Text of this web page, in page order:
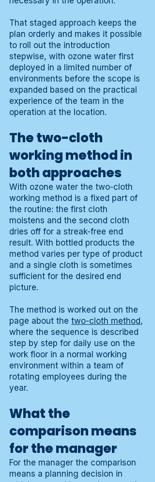
That staged approach keeps the
plan orderly and makes it possible
to roll out the introduction
stepwise, with ozone water first
deployed in a limited number of
environments before the scope is
expanded based on the practical
experience of the team in the
operation at the location.
The two-cloth
working method in
both approaches
With ozone water the two-cloth
working method is a fixed part of
the routine: the first cloth
moistens and the second cloth
dries off for a streak-free end
result. With bottled products the
method varies per type of product
and a single cloth is sometimes
sufficient for the desired end
picture.
The method is worked out on the
page about the two-cloth method,
where the sequence is described
step by step for daily use on the
work floor in a normal working
environment within a team of
rotating employees during the
year.
What the
comparison means
for the manager
For the manager the comparison
means a planning decision in